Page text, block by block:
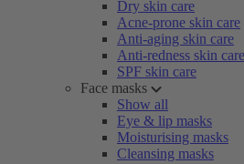
Dry skin care
Acne-prone skin care
Anti-aging skin care
Anti-redness skin care
SPF skin care
Face masks
Show all
Eye & lip masks
Moisturising masks
Cleansing masks